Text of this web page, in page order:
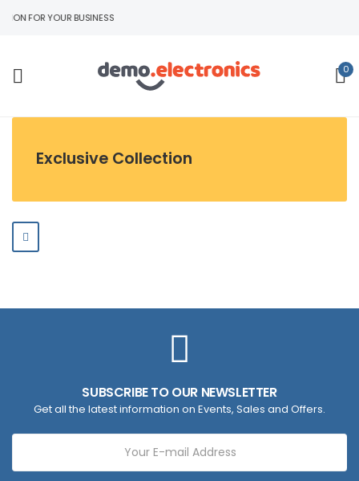
FOR YOUR BUSINESS
0
Exclusive Collection
SUBSCRIBE TO OUR NEWSLETTER
Get all the latest information on Events, Sales and Offers.